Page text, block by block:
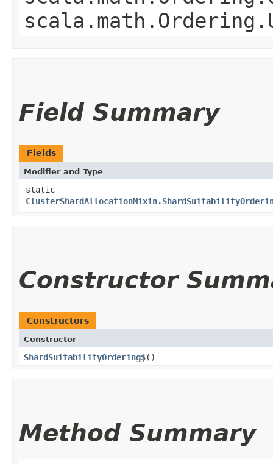
Field Summary
Fields
Modifier and Type
static
Constructor
Constructors
Constructor
ShardSuitabilityOrdering$()
Method Summary